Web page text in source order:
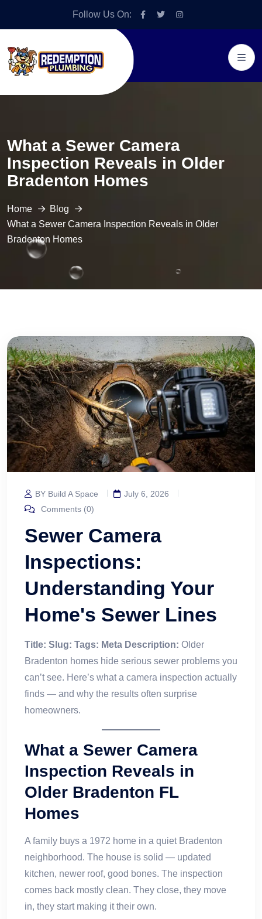
Follow Us On:
What a Sewer Camera
Inspection Reveals in Older
Bradenton Homes
Home
Blog
What a Sewer Camera Inspection Reveals in Older
Bradenton Homes
BY Build A Space
July 6, 2026
Comments (0)
Sewer Camera
Inspections:
Understanding Your
Home's Sewer Lines
Title: Slug: Tags: Meta Description: Older
Bradenton homes hide serious sewer problems you
can’t see. Here’s what a camera inspection actually
finds — and why the results often surprise
homeowners.
What a Sewer Camera
Inspection Reveals in
Older Bradenton FL
Homes
A family buys a 1972 home in a quiet Bradenton
neighborhood. The house is solid — updated
kitchen, newer roof, good bones. The inspection
comes back mostly clean. They close, they move
in, they start making it their own.